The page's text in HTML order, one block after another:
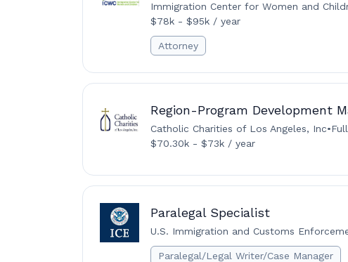
Immigration Center for Women and
$78k - $95k / year
Attorney
Region-Program Development
Catholic Charities of Los Angeles, Inc•
$70.30k - $73k / year
Paralegal Specialist
U.S. Immigration and Customs
Paralegal/Legal Writer/Case Manager